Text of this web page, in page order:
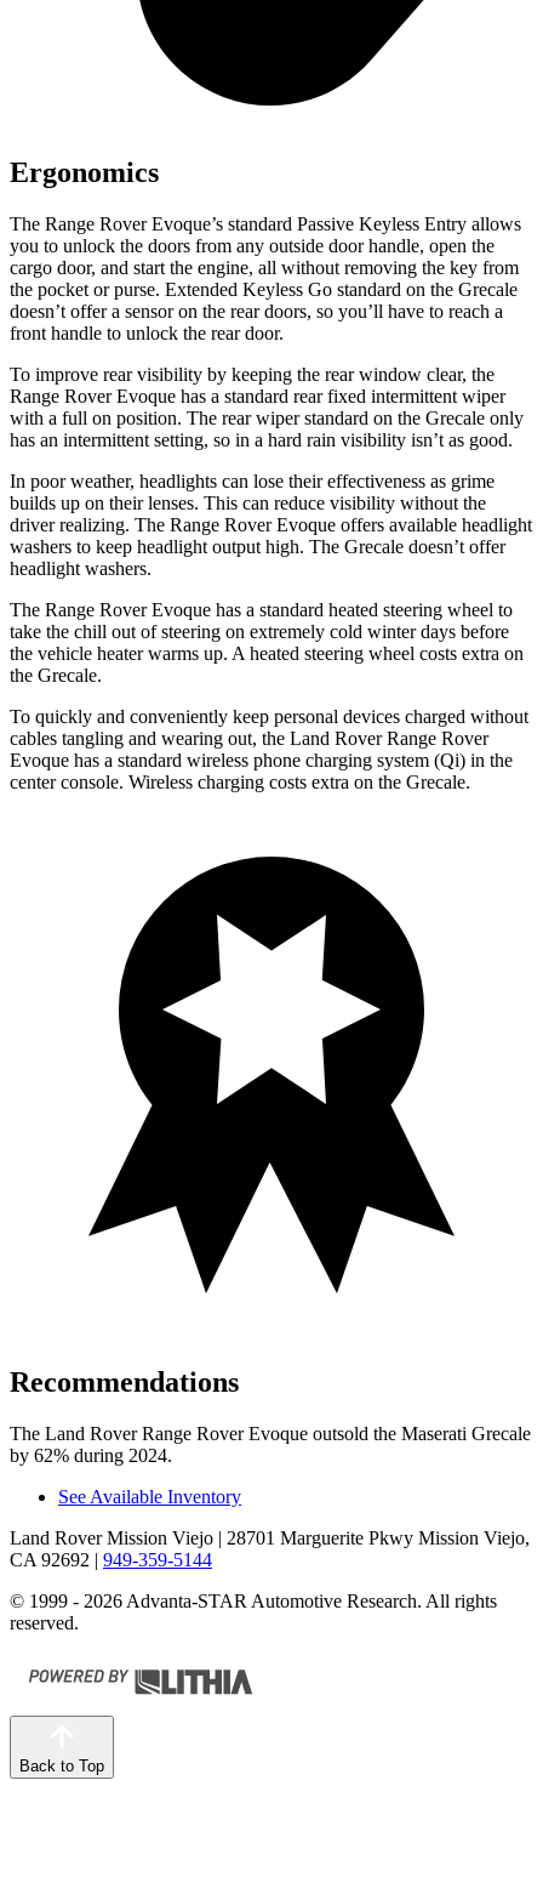
Ergonomics
The Range Rover Evoque’s standard Passive Keyless Entry allows
you to unlock the doors from any outside door handle, open the
cargo door, and start the engine, all without removing the key from
the pocket or purse. Extended Keyless Go standard on the Grecale
doesn’t offer a sensor on the rear doors, so you’ll have to reach a
front handle to unlock the rear door.
To improve rear visibility by keeping the rear window clear, the
Range Rover Evoque has a standard rear fixed intermittent wiper
with a full on position. The rear wiper standard on the Grecale only
has an intermittent setting, so in a hard rain visibility isn’t as good.
In poor weather, headlights can lose their effectiveness as grime
builds up on their lenses. This can reduce visibility without the
driver realizing. The Range Rover Evoque offers available headlight
washers to keep headlight output high. The Grecale doesn’t offer
headlight washers.
The Range Rover Evoque has a standard heated steering wheel to
take the chill out of steering on extremely cold winter days before
the vehicle heater warms up. A heated steering wheel costs extra on
the Grecale.
To quickly and conveniently keep personal devices charged without
cables tangling and wearing out, the Land Rover Range Rover
Evoque has a standard wireless phone charging system (Qi) in the
center console. Wireless charging costs extra on the Grecale.
Recommendations
The Land Rover Range Rover Evoque outsold the Maserati Grecale
by 62% during 2024.
See Available Inventory
Land Rover Mission Viejo | 28701 Marguerite Pkwy Mission Viejo,
CA 92692 | 949-359-5144
© 1999 - 2026 Advanta-STAR Automotive Research. All rights
reserved.
Back to Top